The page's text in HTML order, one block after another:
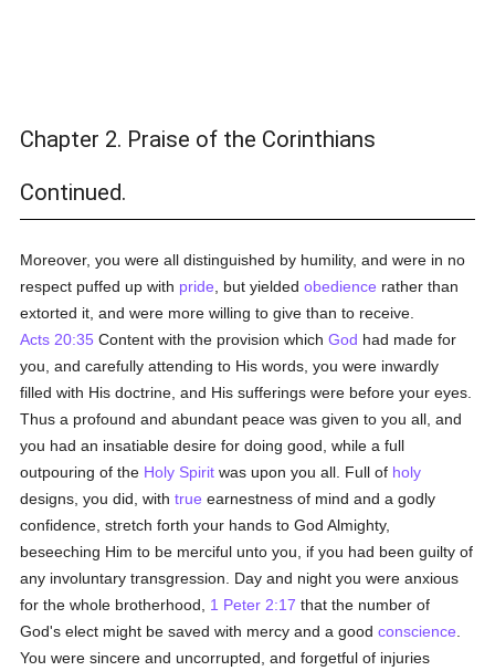
Chapter 2. Praise of the Corinthians
Continued.
Moreover, you were all distinguished by humility, and were in no
respect puffed up with pride , but yieldedobedience rather than
extorted it, and were more willing to give than to receive.
Acts 20:35 Content with the provision whichGod had made for
you, and carefully attending to His words, you were inwardly
filled with His doctrine, and His sufferings were before your eyes.
Thus a profound and abundant peace was given to you all, and
you had an insatiable desire for doing good, while a full
outpouring of the Holy Spirit was upon you all. Full of holy
designs, you did, withtrue earnestness of mind and a godly
confidence, stretch forth your hands to God Almighty,
beseeching Him to be merciful unto you, if you had been guilty of
any involuntary transgression. Day and night you were anxious
for the whole brotherhood, 1 Peter 2:17 that the number of
God's elect might be saved with mercy and a goodconscience
You were sincere and uncorrupted, and forgetful of injuries